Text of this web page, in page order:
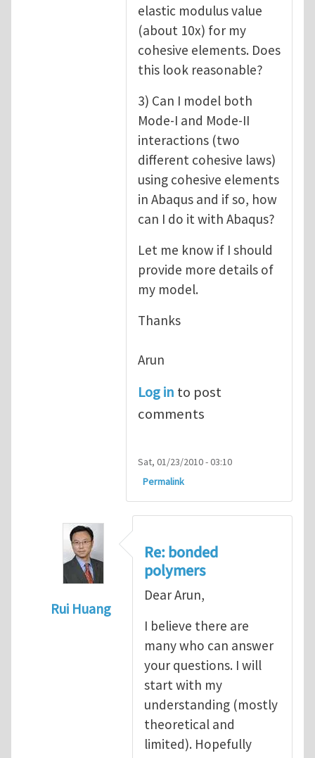
elastic modulus value
(about 10x) for my
cohesive elements. Does
this look reasonable?
3) Can I model both
Mode-I and Mode-II
interactions (two
different cohesive laws)
using cohesive elements
in Abaqus and if so, how
can I do it with Abaqus?
Let me know if I should
provide more details of
my model.
Thanks
Arun
Log in to post
comments
Sat, 01/23/2010 - 03:10
Permalink
Rui Huang
Cohesive modeling of bonded
Re: bonded
polymers
Dear Arun,
I believe there are
many who can answer
your questions. I will
start with my
understanding (mostly
theoretical and
limited). Hopefully